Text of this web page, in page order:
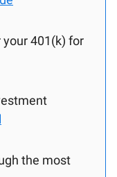
your 401(k) for
the most